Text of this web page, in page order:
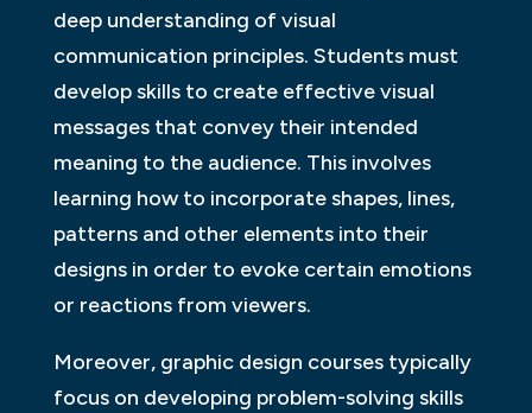
deep understanding of visual
communication principles. Students must
develop skills to create effective visual
messages that convey their intended
meaning to the audience. This involves
learning how to incorporate shapes, lines,
patterns and other elements into their
designs in order to evoke certain emotions
or reactions from viewers.
Moreover, graphic design courses typically
focus on developing problem-solving skills